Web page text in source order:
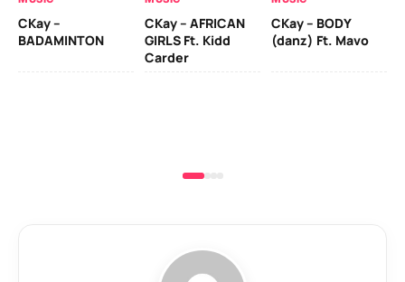
CKay –
BADAMINTON
CKay – AFRICAN
GIRLS Ft. Kidd
Carder
CKay – BODY
(danz) Ft. Mavo